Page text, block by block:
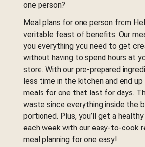
one person?
Meal plans for one person from
veritable feast of benefits. Our
you everything you need to get
without having to spend hours at
store. With our pre-prepared
less time in the kitchen and end
meals for one that last for days.
waste since everything inside the
portioned. Plus, you’ll get a
each week with our easy-to-cook
meal planning for one easy!